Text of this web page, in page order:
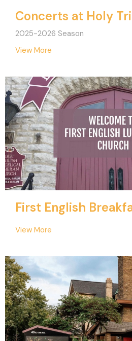
Concerts at Holy
2025-2026 Season
View More
First English
View More